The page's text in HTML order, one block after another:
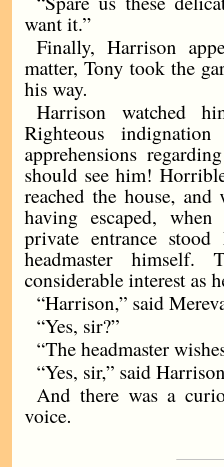
want it.”
Finally, Harrison
matter, Tony took the
his way.
Harrison watched
Righteous
apprehensions
should see him!
reached the house,
having escaped,
private entrance
headmaster
considerable interest as
“Harrison,” said
“Yes, sir?”
“The headmaster
“Yes, sir,” said
And there was a
voice.